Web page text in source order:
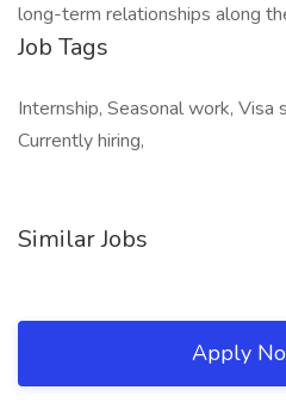
long-term relationships along
Job Tags
Internship, Seasonal work, Visa
Currently hiring,
Similar Jobs
Apply